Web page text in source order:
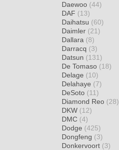
Daewoo (44)
DAF (13)
Daihatsu (60)
Daimler (21)
Dallara (8)
Darracq (3)
Datsun (131)
De Tomaso (18)
Delage (10)
Delahaye (7)
DeSoto (11)
Diamond Reo (28)
DKW (12)
DMC (4)
Dodge (425)
Dongfeng (3)
Donkervoort (3)